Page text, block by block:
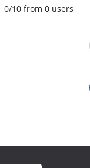
0/10 from 0 users